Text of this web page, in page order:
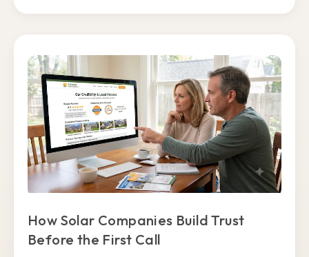
How Solar Companies Build Trust
Before the First Call